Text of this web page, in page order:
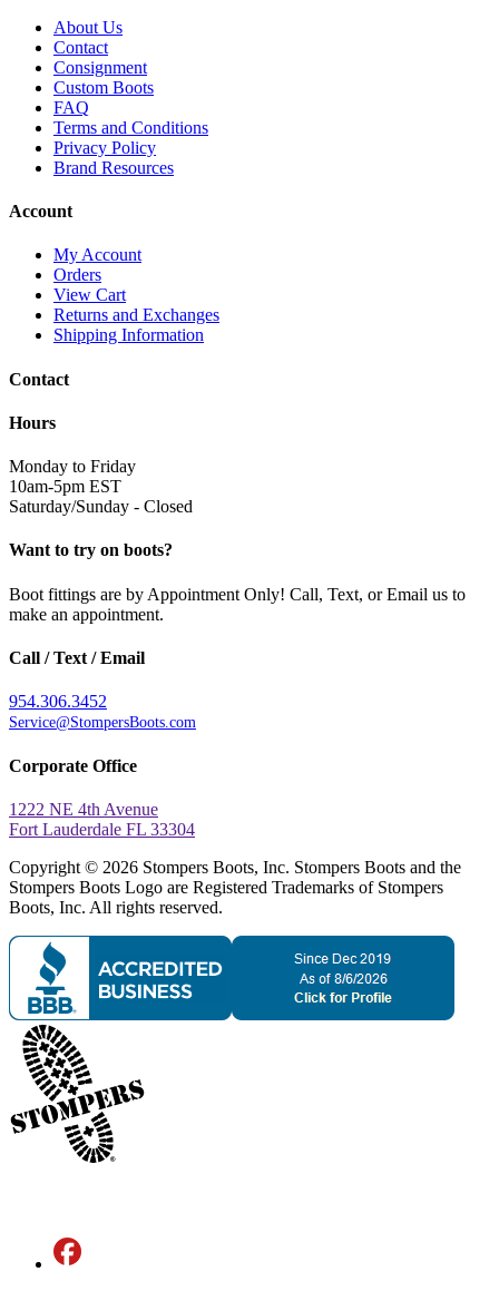
About Us
Contact
Consignment
Custom Boots
FAQ
Terms and Conditions
Privacy Policy
Brand Resources
Account
My Account
Orders
View Cart
Returns and Exchanges
Shipping Information
Contact
Hours
Monday to Friday
10am-5pm EST
Saturday/Sunday - Closed
Want to try on boots?
Boot fittings are by Appointment Only! Call, Text, or Email us to
make an appointment.
Call / Text / Email
954.306.3452
Service@StompersBoots.com
Corporate Office
1222 NE 4th Avenue
Fort Lauderdale FL 33304
Copyright © 2026 Stompers Boots, Inc. Stompers Boots and the
Stompers Boots Logo are Registered Trademarks of Stompers
Boots, Inc. All rights reserved.